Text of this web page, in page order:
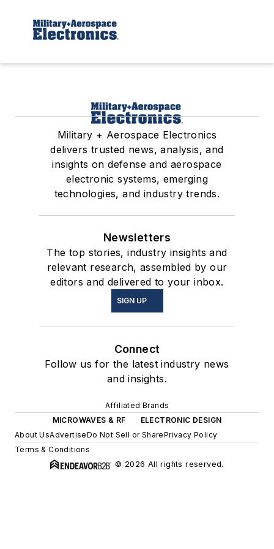
Military + Aerospace Electronics
delivers trusted news, analysis, and
insights on defense and aerospace
electronic systems, emerging
technologies, and industry trends.
Newsletters
The top stories, industry insights and
relevant research, assembled by our
editors and delivered to your inbox.
SIGN UP
Connect
Follow us for the latest industry news
and insights.
Affiliated Brands
MICROWAVES & RF
ELECTRONIC DESIGN
About UsAdvertiseDo Not Sell or SharePrivacy Policy
Terms & Conditions
© 2026 All rights reserved.